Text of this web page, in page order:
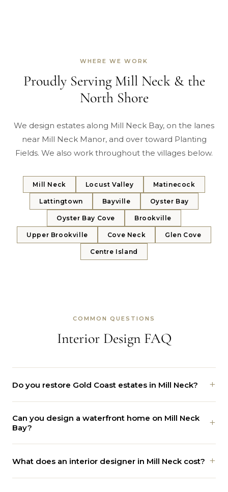
WHERE WE WORK
Proudly Serving Mill Neck & the
North Shore
We design estates along Mill Neck Bay, on the lanes
near Mill Neck Manor, and over toward Planting
Fields. We also work throughout the villages below.
Mill Neck Locust Valley Matinecock
Lattingtown Bayville Oyster Bay
Oyster Bay Cove Brookville
Upper Brookville Cove Neck Glen Cove
Centre Island
COMMON QUESTIONS
Interior Design FAQ
Do you restore Gold Coast estates in Mill Neck? +
homes. We protect the landmark details and add
comfort and systems with care.
Can you design a waterfront home on Mill Neck
Bay?
+
bay, with materials that handle salt and humidity.
What does an interior designer in Mill Neck cost? +